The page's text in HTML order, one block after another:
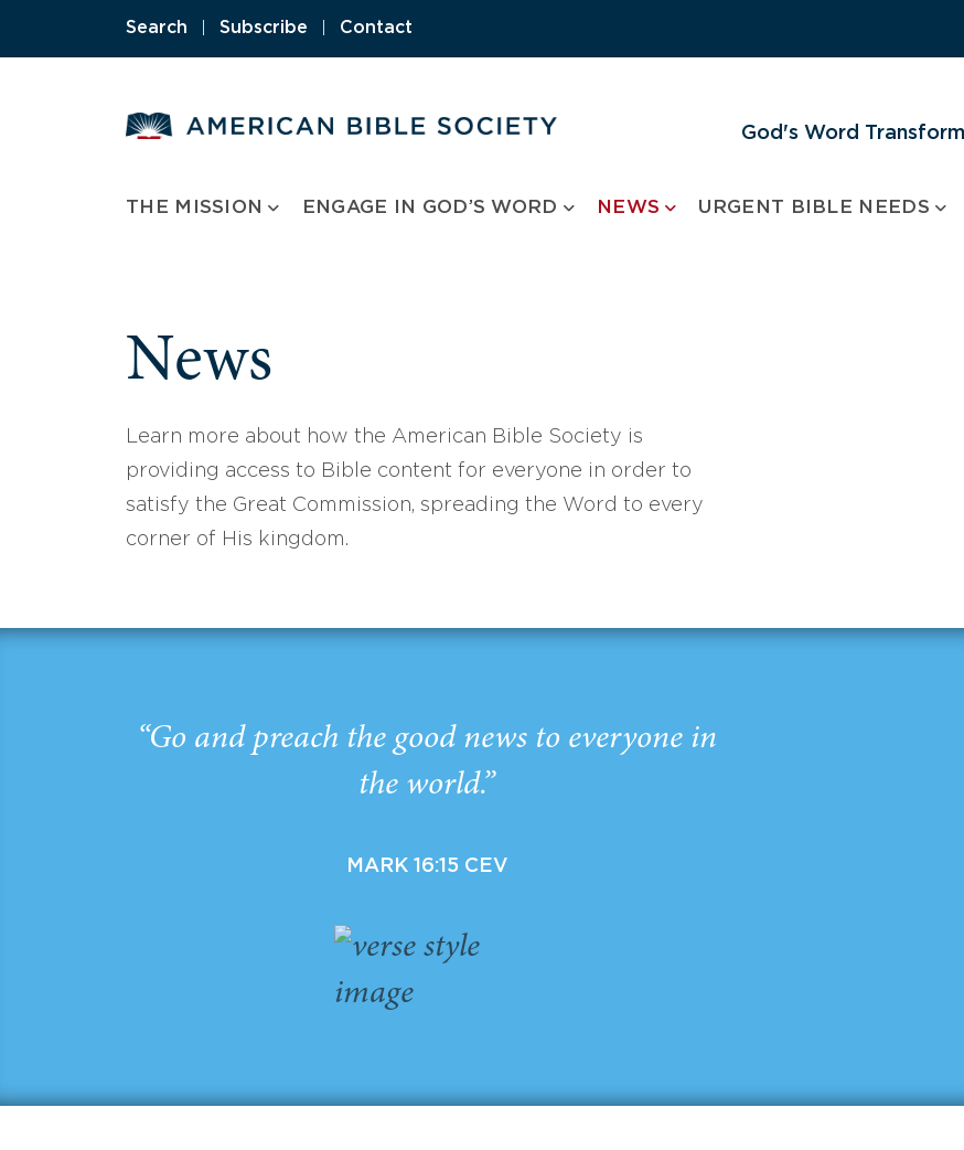
Search Subscribe Contact
God's Word
THE MISSION ENGAGE IN GOD’S WORD NEWS URGENT BIBLE NEEDS
News
Learn more about how the American Bible Society is
providing access to Bible content for everyone in order to
satisfy the Great Commission, spreading the Word to every
corner of His kingdom.
“Go and preach the good news to everyone in
the world.”
MARK 16:15 CEV